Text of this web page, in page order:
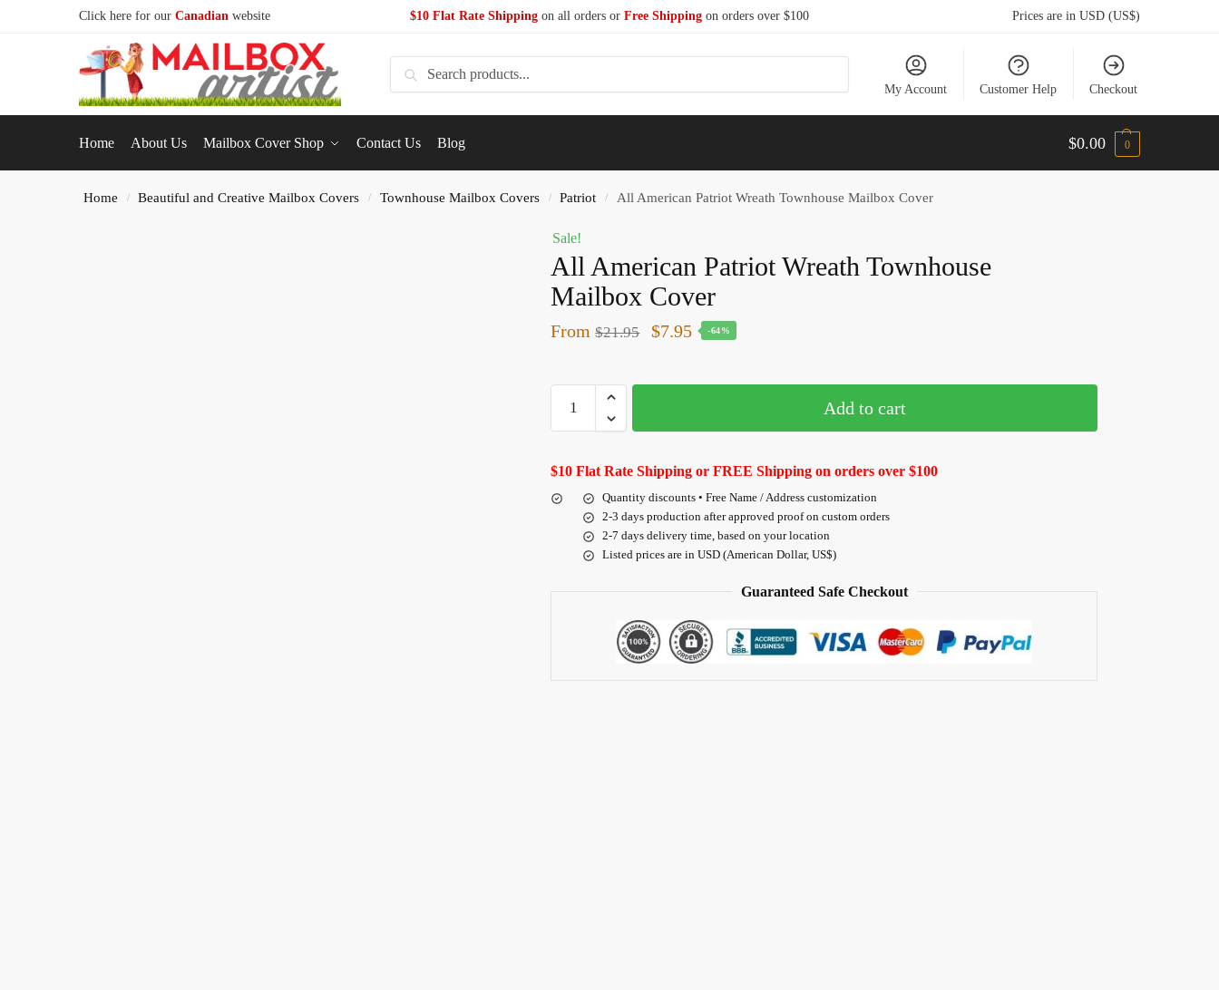
Click here for our Canadian website $10 Flat Rate Shipping on all orders or Free Shipping on orders over $100 Prices are in USD (US$)
Search
My Account Customer Help Checkout
Home About Us Mailbox Cover Shop Contact Us Blog $0.00 0
Home / Beautiful and Creative Mailbox Covers / Townhouse Mailbox Covers / Patriot / All American Patriot Wreath Townhouse Mailbox Cover
Sale!
All American Patriot Wreath Townhouse
Mailbox Cover
From $21.95 $7.95 -64%
Add to cart
$10 Flat Rate Shipping or FREE Shipping on orders over $100
Quantity discounts • Free Name / Address customization
2-3 days production after approved proof on custom orders
2-7 days delivery time, based on your location
Listed prices are in USD (American Dollar, US$)
Guaranteed Safe Checkout